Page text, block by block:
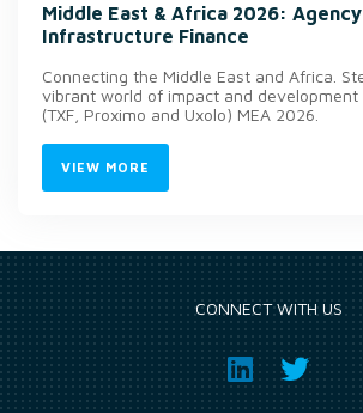
Middle East & Africa 2026:
Infrastructure Finance
Connecting the Middle East and Africa.
vibrant world of impact and development
(TXF, Proximo and Uxolo) MEA 2026.
VIEW MORE
CONNECT WITH US